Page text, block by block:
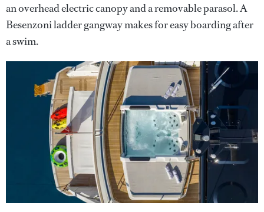
an overhead electric canopy and a removable parasol. A
Besenzoni ladder gangway makes for easy boarding after
a swim.